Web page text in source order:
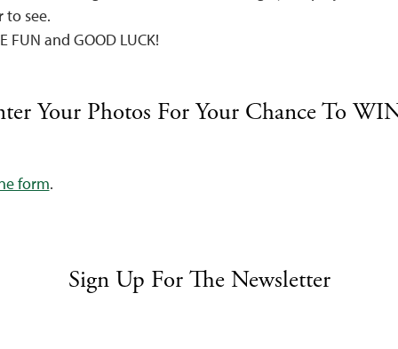
to see.
FUN and GOOD LUCK!
Your Photos For Your Chance To
form.
Sign Up For The Newsletter